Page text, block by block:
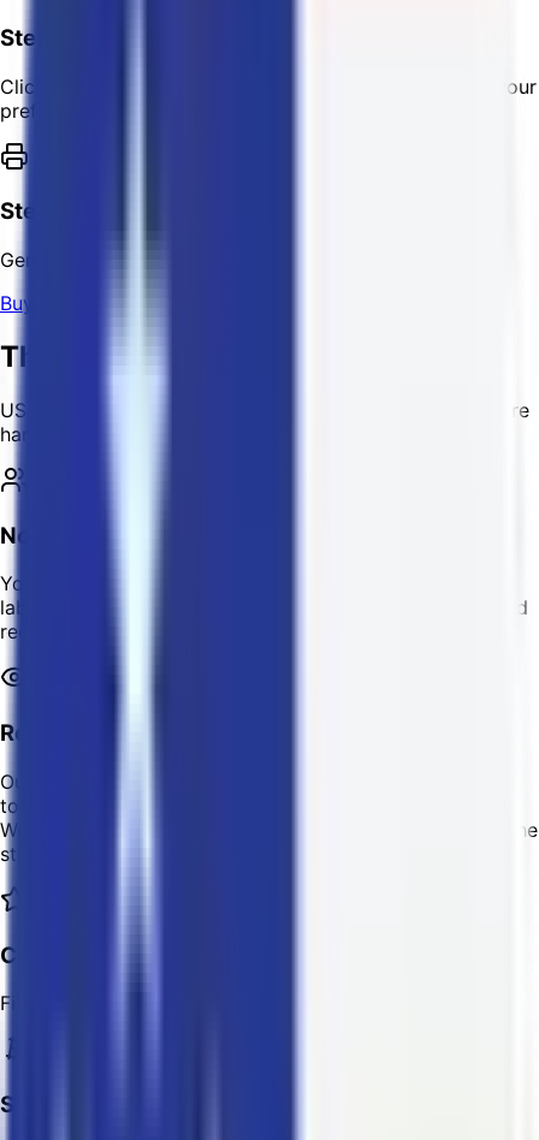
Step 5
Click "Get Shipping Rates" and complete payment via your
preferred crypto.
Step 6
Generate your label!
Buy Shipping Label
The USPostage Advantage
USPostage offers shipping solutions and services that are
hard to beat!
No Sign-Up Required
You don't need to create an account to buy shipping
labels with LTC or other crypto. Just enter the sender and
receiver's information to get started!
Reliable Shipment Tracking
Our easy-to-use Online Reporting Dashboard allows you
to track your package from your door to its destination.
We can also notify your customer/s via email regarding the
status of their shipment.
Competitive and Transparent Pricing
Fixed shipping rates with no extra/hidden charges.
Simple Refund Process